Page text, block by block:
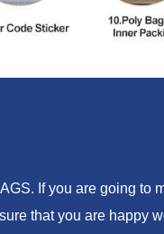
If you are going to
that you are happy